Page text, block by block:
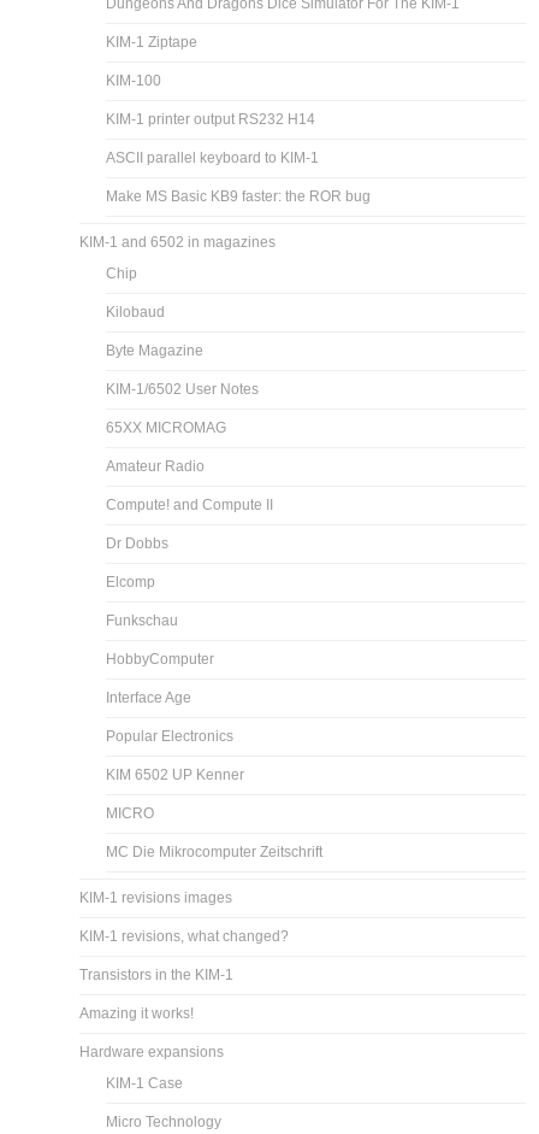
Dungeons And Dragons Dice Simulator For The KIM-1
KIM-1 Ziptape
KIM-100
KIM-1 printer output RS232 H14
ASCII parallel keyboard to KIM-1
Make MS Basic KB9 faster: the ROR bug
KIM-1 and 6502 in magazines
Chip
Kilobaud
Byte Magazine
KIM-1/6502 User Notes
65XX MICROMAG
Amateur Radio
Compute! and Compute II
Dr Dobbs
Elcomp
Funkschau
HobbyComputer
Interface Age
Popular Electronics
KIM 6502 UP Kenner
MICRO
MC Die Mikrocomputer Zeitschrift
KIM-1 revisions images
KIM-1 revisions, what changed?
Transistors in the KIM-1
Amazing it works!
Hardware expansions
KIM-1 Case
Micro Technology